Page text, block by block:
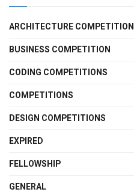
ARCHITECTURE COMPETITION
BUSINESS COMPETITION
CODING COMPETITIONS
COMPETITIONS
DESIGN COMPETITIONS
EXPIRED
FELLOWSHIP
GENERAL